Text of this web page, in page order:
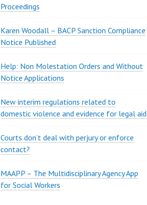
Proceedings
Karen Woodall – BACP Sanction Compliance
Notice Published
Help: Non Molestation Orders and Without
Notice Applications
New interim regulations related to
domestic violence and evidence for legal aid
Courts don’t deal with perjury or enforce
contact?
MAAPP – The Multidisciplinary Agency App
for Social Workers